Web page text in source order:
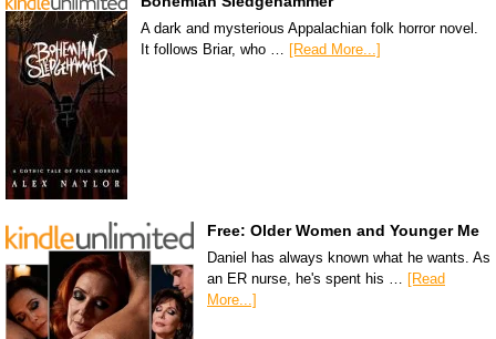
A dark and mysterious Appalachian folk horror novel.
It follows Briar, who …
[Read More...]
Free: Older Women and Younger Me
Daniel has always known what he wants. As
an ER nurse, he's spent his … [Read
More...]